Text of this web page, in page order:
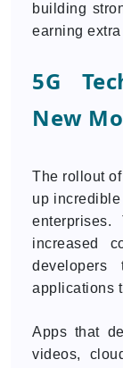
building
earning extra
5G
New
The rollout
up
increased
applications
Apps that
videos,